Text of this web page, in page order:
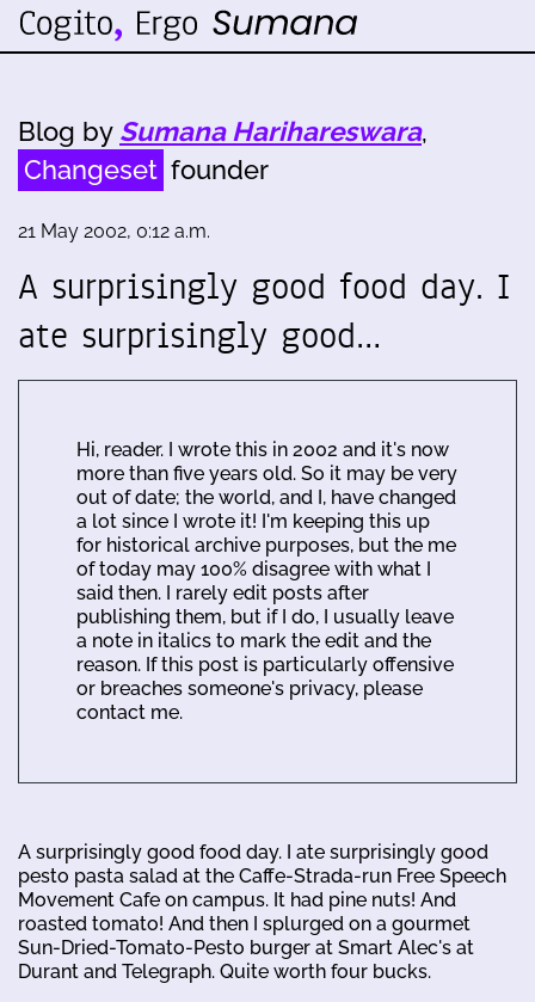
Blog by Sumana Harihareswara,
Changeset founder
21 May 2002, 0:12 a.m.
A surprisingly good food day. I
ate surprisingly good…
Hi, reader. I wrote this in 2002 and it's now
more than five years old. So it may be very
out of date; the world, and I, have changed
a lot since I wrote it! I'm keeping this up
for historical archive purposes, but the me
of today may 100% disagree with what I
said then. I rarely edit posts after
publishing them, but if I do, I usually leave
a note in italics to mark the edit and the
reason. If this post is particularly offensive
or breaches someone's privacy, please
contact me.
A surprisingly good food day. I ate surprisingly good
pesto pasta salad at the Caffe-Strada-run Free Speech
Movement Cafe on campus. It had pine nuts! And
roasted tomato! And then I splurged on a gourmet
Sun-Dried-Tomato-Pesto burger at Smart Alec's at
Durant and Telegraph. Quite worth four bucks.